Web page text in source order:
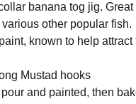
banana tog jig.
other popular fish.
known to help
Mustad hooks
and painted, then